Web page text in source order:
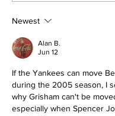
Newest
Alan B.
Jun 12
If the Yankees can move
during the 2005 season, I
why Grisham can't be
especially when Spencer